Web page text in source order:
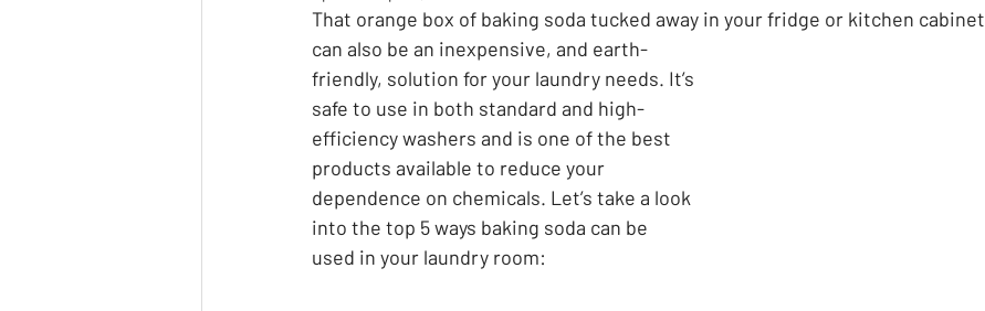
That orange box of baking soda tucked away in your fridge or kitchen cabinet
can also be an inexpensive, and earth-
friendly, solution for your laundry needs. It’s
safe to use in both standard and high-
efficiency washers and is one of the best
products available to reduce your
dependence on chemicals. Let’s take a look
into the top 5 ways baking soda can be
used in your laundry room: